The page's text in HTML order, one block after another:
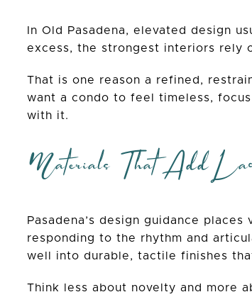
In Old Pasadena, elevated design
excess, the strongest interiors rely
That is one reason a refined,
want a condo to feel timeless,
with it.
Materials That Add
Pasadena’s design guidance
responding to the rhythm and
well into durable, tactile finishes
Think less about novelty and more